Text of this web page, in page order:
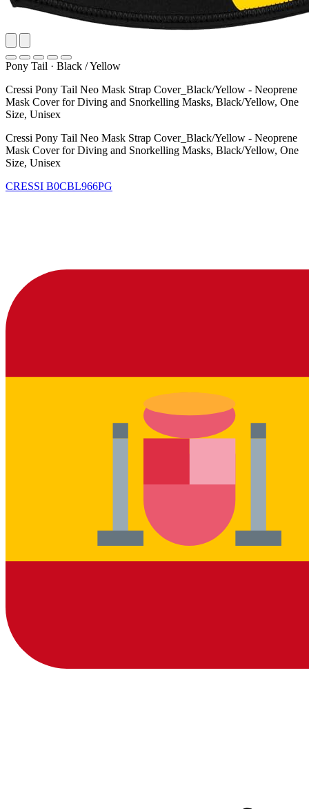
Pony Tail · Black / Yellow
Cressi Pony Tail Neo Mask Strap Cover_Black/Yellow - Neoprene
Mask Cover for Diving and Snorkelling Masks, Black/Yellow, One
Size, Unisex
Cressi Pony Tail Neo Mask Strap Cover_Black/Yellow - Neoprene
Mask Cover for Diving and Snorkelling Masks, Black/Yellow, One
Size, Unisex
CRESSI B0CBL966PG